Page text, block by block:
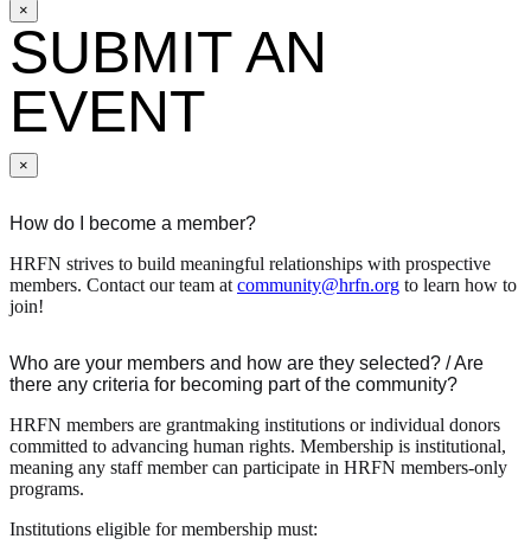
×
SUBMIT AN
EVENT
×
How do I become a member?
HRFN strives to build meaningful relationships with prospective
members. Contact our team at community@hrfn.org to learn how to
join!
Who are your members and how are they selected? / Are
there any criteria for becoming part of the community?
HRFN members are grantmaking institutions or individual donors
committed to advancing human rights. Membership is institutional,
meaning any staff member can participate in HRFN members-only
programs.
Institutions eligible for membership must: